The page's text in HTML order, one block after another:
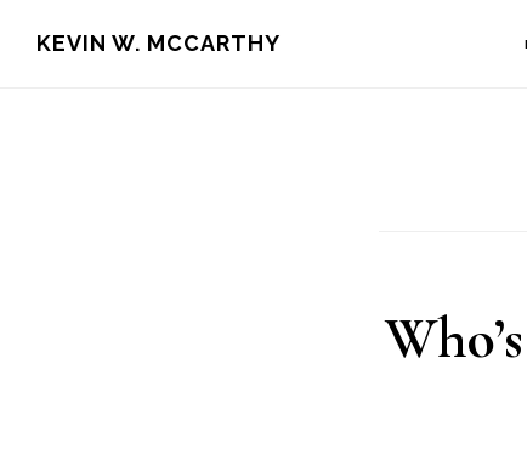
KEVIN W. MCCARTHY